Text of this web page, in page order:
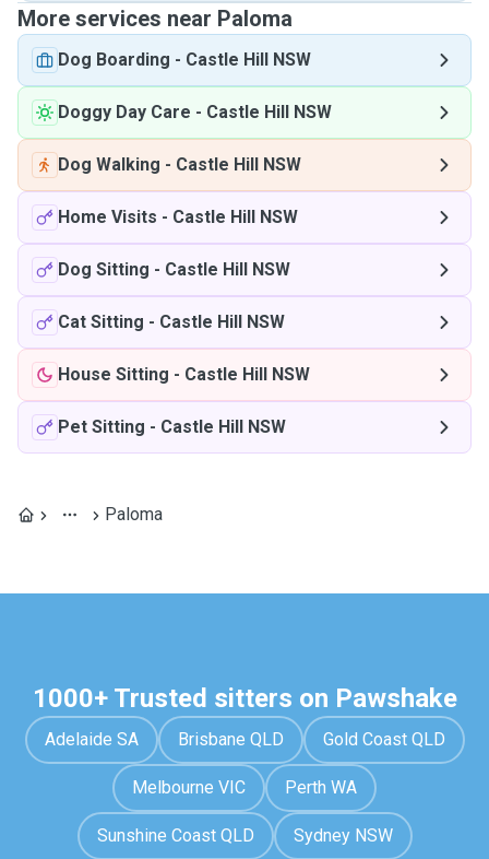
More services near Paloma
Dog Boarding - Castle Hill NSW
Doggy Day Care - Castle Hill NSW
Dog Walking - Castle Hill NSW
Home Visits - Castle Hill NSW
Dog Sitting - Castle Hill NSW
Cat Sitting - Castle Hill NSW
House Sitting - Castle Hill NSW
Pet Sitting - Castle Hill NSW
Paloma
1000+ Trusted sitters on Pawshake
Adelaide SA Brisbane QLD Gold Coast QLD
Melbourne VIC Perth WA
Sunshine Coast QLD Sydney NSW